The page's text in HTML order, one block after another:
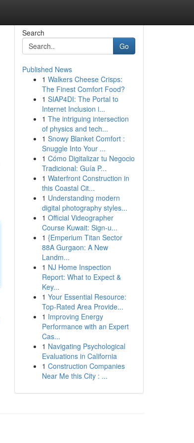
Search
Go
Published News
1 Walkers Cheese Crisps:
The Finest Comfort Food?
1 SIAP4DI: The Portal to
Internet Inclusion i...
1 The intriguing intersection
of physics and tech...
1 Snowy Blanket Comfort :
Snuggle Into Your ...
1 Cómo Digitalizar tu Negocio
Tradicional: Guía P...
1 Waterfront Construction in
this Coastal Cit...
1 Understanding modern
digital photography styles...
1 Official Videographer
Course Kuwait: Sign-u...
1 {Emperium Titan Sector
88A Gurgaon: A New
Landm...
1 NJ Home Inspection
Report: What to Expect &
Key...
1 Your Essential Resource:
Top-Rated Area Provide...
1 Improving Energy
Performance with an Expert
Cas...
1 Navigating Psychological
Evaluations in California
1 Construction Companies
Near Me this City : ...